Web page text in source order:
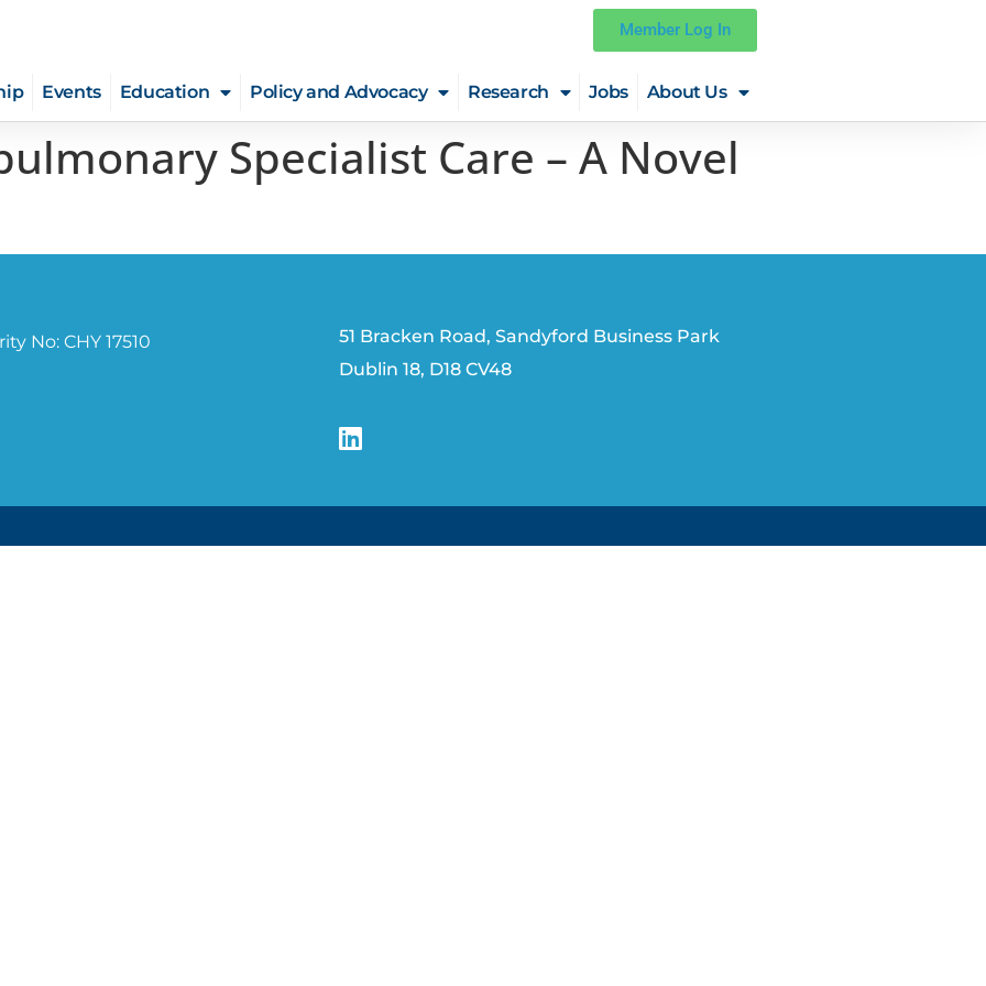
Member Log In
Events Education Policy and Advocacy Research Jobs About Us
Specialist Care – A Novel
No: CHY 17510
51 Bracken Road, Sandyford Business Park
Dublin 18, D18 CV48